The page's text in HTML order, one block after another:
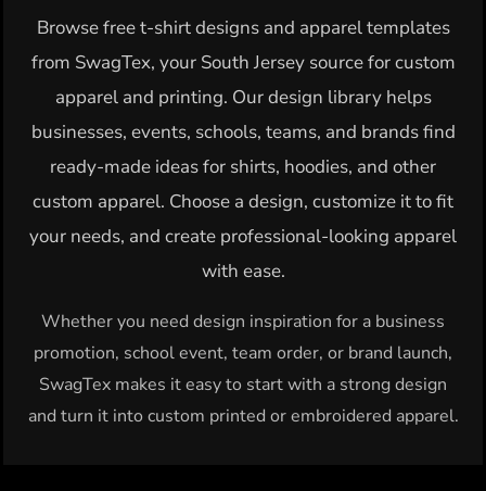
Browse free t-shirt designs and apparel templates
from SwagTex, your South Jersey source for custom
apparel and printing. Our design library helps
businesses, events, schools, teams, and brands find
ready-made ideas for shirts, hoodies, and other
custom apparel. Choose a design, customize it to fit
your needs, and create professional-looking apparel
with ease.
Whether you need design inspiration for a business
promotion, school event, team order, or brand launch,
SwagTex makes it easy to start with a strong design
and turn it into custom printed or embroidered apparel.